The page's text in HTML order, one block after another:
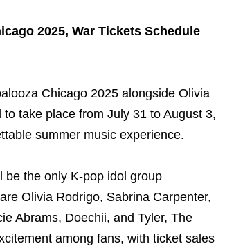
2025, War Tickets Schedule
Chicago 2025 alongside Olivia
take place from July 31 to August 3,
summer music experience.
be the only K-pop idol group
Olivia Rodrigo, Sabrina Carpenter,
Abrams, Doechii, and Tyler, The
among fans, with ticket sales